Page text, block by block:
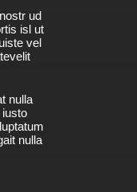
ud
isl ut
vel
nulla
nulla